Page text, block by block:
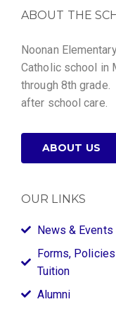
ABOUT THE
Noonan
Catholic school in
through 8th
after school care.
ABOUT US
OUR LINKS
News & Events
Forms,
Tuition
Alumni